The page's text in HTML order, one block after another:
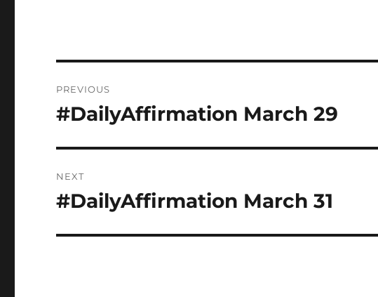
navigation
PREVIOUS
Previous
#DailyAffirmation March 29
NEXT
Next
#DailyAffirmation March 31